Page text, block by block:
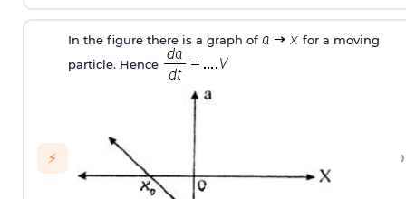
⚡
In the figure there is a graph of
for a moving
particle. Hence
›